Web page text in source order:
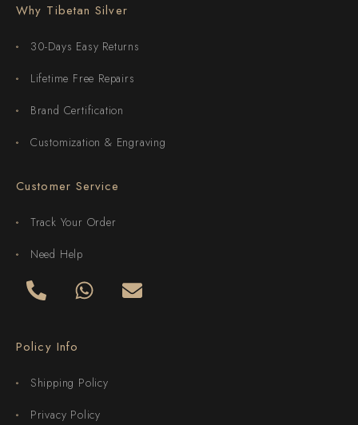
Why Tibetan Silver
30-Days Easy Returns
Lifetime Free Repairs
Brand Certification
Customization & Engraving
Customer Service
Track Your Order
Need Help
Policy Info
Shipping Policy
Privacy Policy